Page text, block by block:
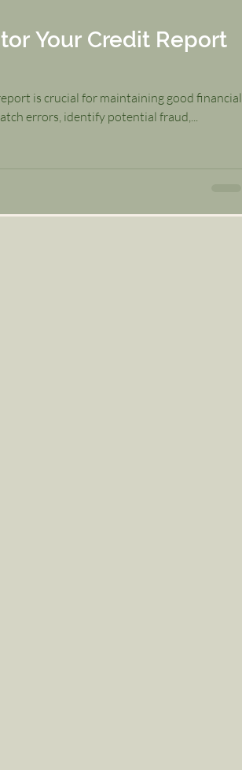
Your Credit Report
is crucial for maintaining good financial
errors, identify potential fraud,...